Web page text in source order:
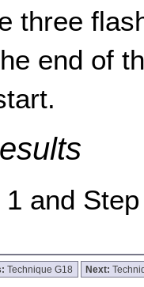
three
end of
and
Technique G18 Next: